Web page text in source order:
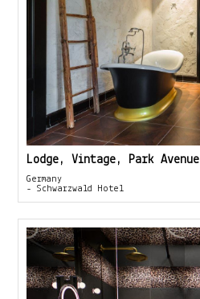
Lodge, Vintage, Park Avenue
Germany
- Schwarzwald Hotel